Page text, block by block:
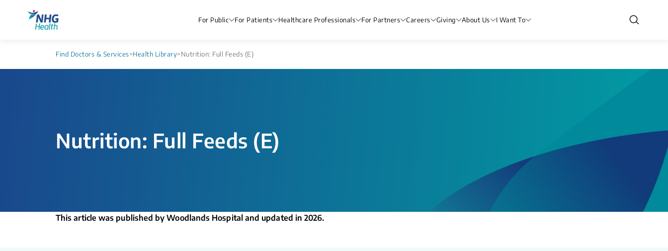
For Public For Patients Healthcare Professionals For Partners Careers Giving About Us I Want To
Find Doctors & Services>Health Library>Nutrition: Full Feeds (E)
Nutrition: Full Feeds (E)
This article was published by Woodlands Hospital and updated in 2026.